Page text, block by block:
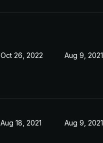
Oct 26, 2022 Aug 9, 2021
Aug 18, 2021 Aug 9, 2021